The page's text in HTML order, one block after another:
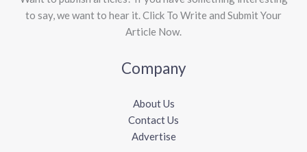
to say, we want to hear it. Click To Write and Submit Your
Article Now.
Company
About Us
Contact Us
Advertise